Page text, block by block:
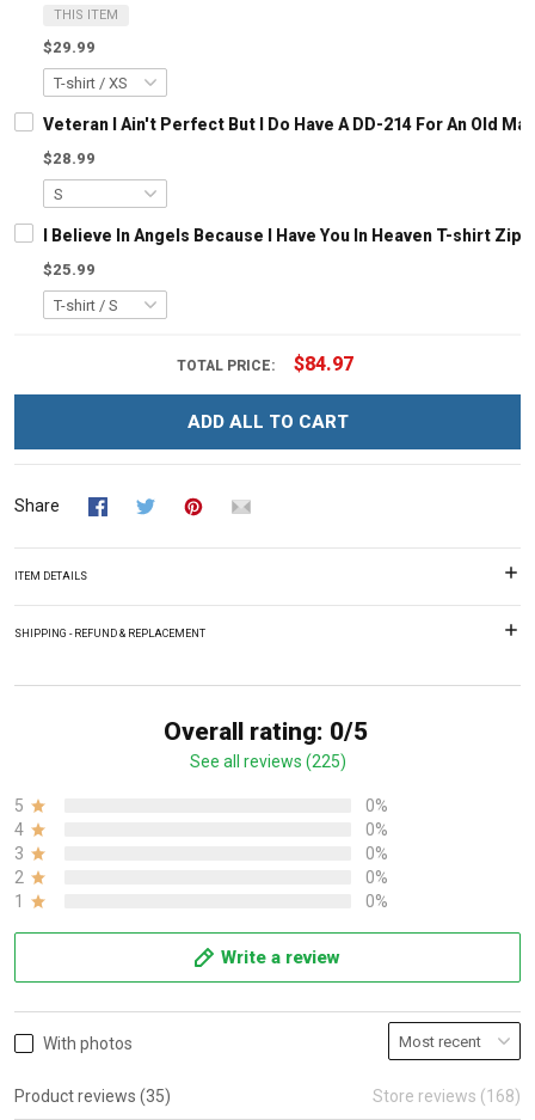
THIS ITEM
$29.99
Veteran I Ain't Perfect But I Do Have A DD-214 For An Old
$28.99
I Believe In Angels Because I Have You In Heaven T-shirt
$25.99
TOTAL PRICE: $84.97
ADD ALL TO CART
Share
ITEM DETAILS
SHIPPING - REFUND & REPLACEMENT
Overall rating: 0/5
See all reviews (225)
5
0%
4
0%
3
0%
2
0%
1
0%
Write a review
With photos
Product reviews (35) Store reviews (168)